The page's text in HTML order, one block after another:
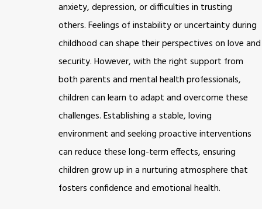
anxiety, depression, or difficulties in trusting
others. Feelings of instability or uncertainty during
childhood can shape their perspectives on love and
security. However, with the right support from
both parents and mental health professionals,
children can learn to adapt and overcome these
challenges. Establishing a stable, loving
environment and seeking proactive interventions
can reduce these long-term effects, ensuring
children grow up in a nurturing atmosphere that
fosters confidence and emotional health.